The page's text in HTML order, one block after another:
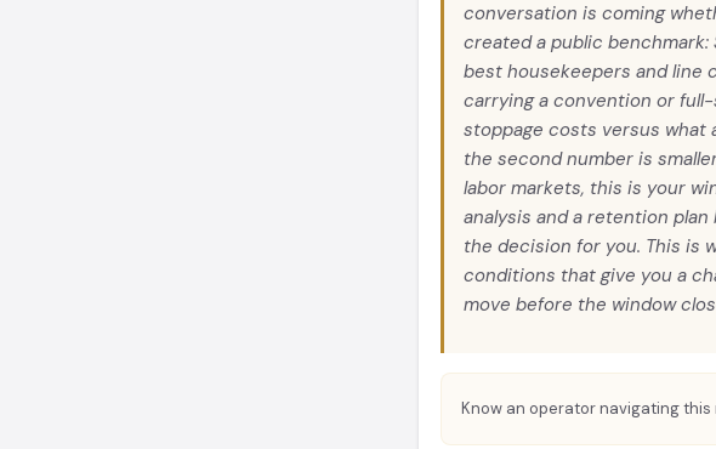
conversation is coming
created a public
best housekeepers and line
carrying a convention or
stoppage costs versus what
the second number is
labor markets, this is your
analysis and a retention
the decision for you. This is
conditions that give you a
move before the window
Know an operator navigating this